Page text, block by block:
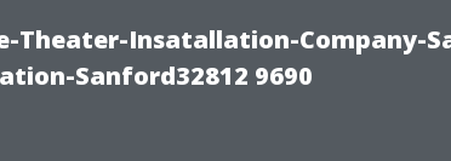
Theater-Insatallation-Company-
Sanford32812 9690